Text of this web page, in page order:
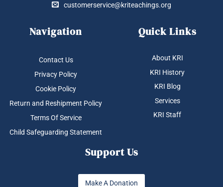
customerservice@kriteachings.org
Navigation
Contact Us
Privacy Policy
Cookie Policy
Return and Reshipment Policy
Terms Of Service
Child Safeguarding Statement
Quick Links
About KRI
KRI History
KRI Blog
Services
KRI Staff
Support Us
Make A Donation